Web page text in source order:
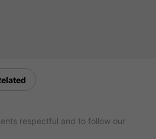
respectful and to follow our